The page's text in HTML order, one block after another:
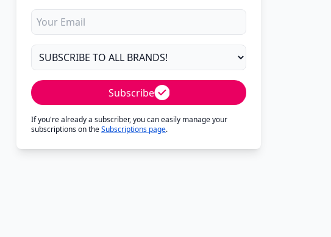
Subscribe
If you're already a subscriber, you can easily manage your
subscriptions on theSubscriptions page.